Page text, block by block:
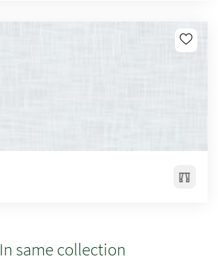
In same collection